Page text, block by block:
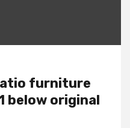
furniture
below original